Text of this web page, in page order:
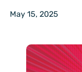
May 15, 2025